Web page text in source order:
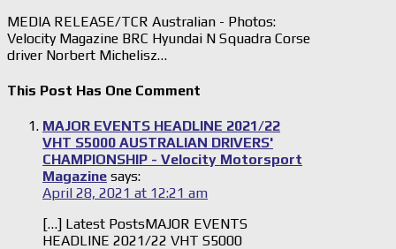
MEDIA RELEASE/TCR Australian - Photos:
Velocity Magazine BRC Hyundai N Squadra Corse
driver Norbert Michelisz…
This Post Has One Comment
MAJOR EVENTS HEADLINE 2021/22
VHT S5000 AUSTRALIAN DRIVERS'
CHAMPIONSHIP - Velocity Motorsport
Magazine says:
April 28, 2021 at 12:21 am
[…] Latest PostsMAJOR EVENTS
HEADLINE 2021/22 VHT S5000